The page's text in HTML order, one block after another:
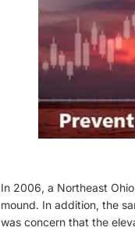
In 2006, a Northeast
mound. In addition, the
was concern that the